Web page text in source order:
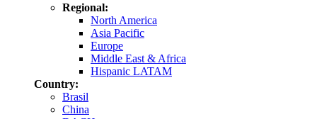
Regional:
North America
Asia Pacific
Europe
Middle East & Africa
Hispanic LATAM
Country:
Brasil
China